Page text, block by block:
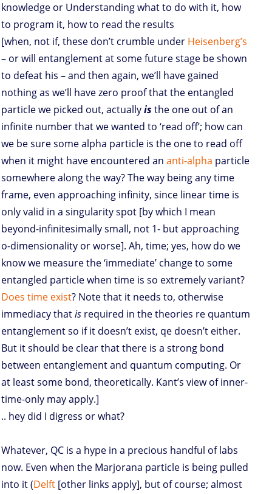
knowledge or Understanding what to do with it, how
to program it, how to read the results
[when, not if, these don’t crumble under Heisenberg’s
– or will entanglement at some future stage be shown
to defeat his – and then again, we’ll have gained
nothing as we’ll have zero proof that the entangled
particle we picked out, actuallyis the one out of an
infinite number that we wanted to ‘read off’; how can
we be sure some alpha particle is the one to read off
when it might have encountered an anti-alpha particle
somewhere along the way? The way being any time
frame, even approaching infinity, since linear time is
only valid in a singularity spot [by which I mean
beyond-infinitesimally small, not 1- but approaching
o-dimensionality or worse]. Ah, time; yes, how do we
know we measure the ‘immediate’ change to some
entangled particle when time is so extremely variant?
Does time exist? Note that it needs to, otherwise
immediacy thatis required in the theories re quantum
entanglement so if it doesn’t exist, qe doesn’t either.
But it should be clear that there is a strong bond
between entanglement and quantum computing. Or
at least some bond, theoretically. Kant’s view of inner-
time-only may apply.]
.. hey did I digress or what?
Whatever, QC is a hype in a precious handful of labs
now. Even when the Marjorana particle is being pulled
into it (Delft [other links apply], but of course; almost